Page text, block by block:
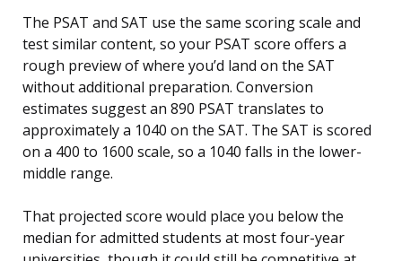
The PSAT and SAT use the same scoring scale and
test similar content, so your PSAT score offers a
rough preview of where you’d land on the SAT
without additional preparation. Conversion
estimates suggest an 890 PSAT translates to
approximately a 1040 on the SAT. The SAT is scored
on a 400 to 1600 scale, so a 1040 falls in the lower-
middle range.
That projected score would place you below the
median for admitted students at most four-year